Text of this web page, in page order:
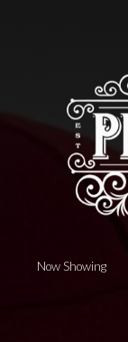
Now Showing